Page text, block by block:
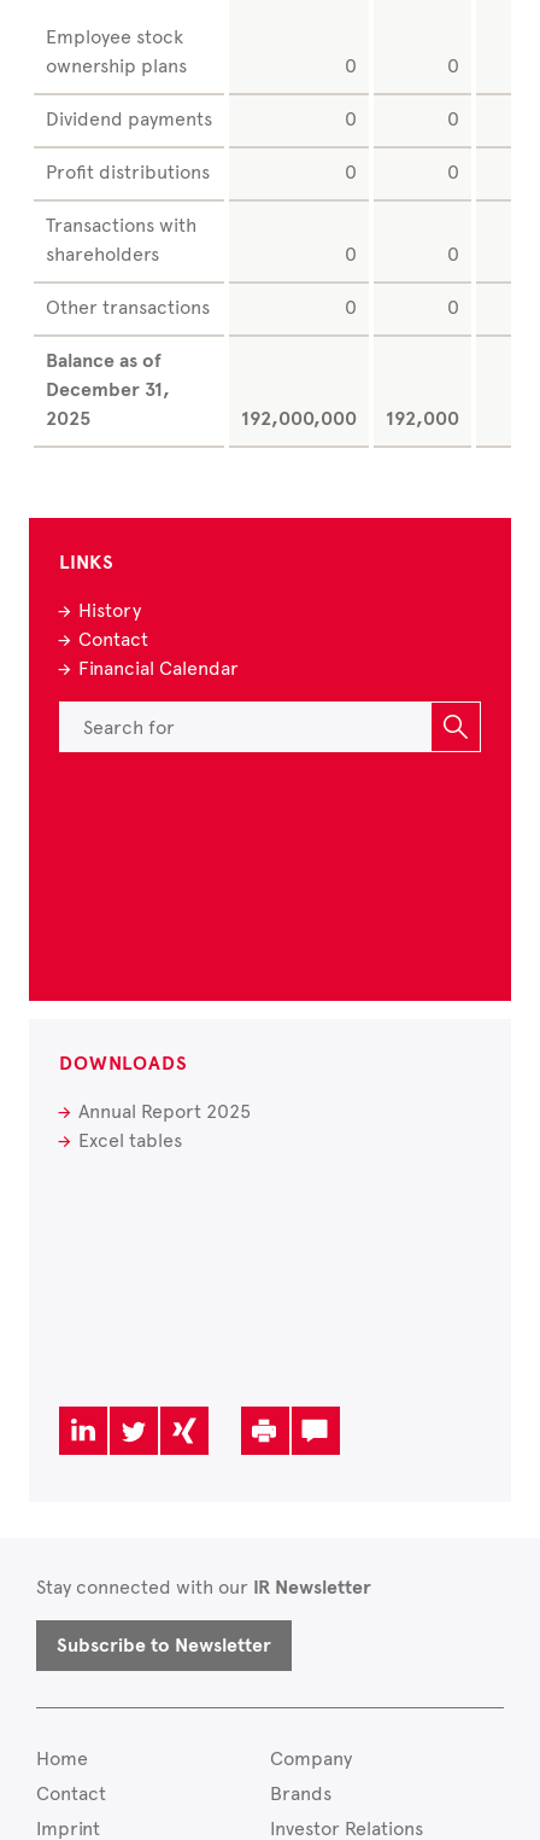
Employee stock
ownership plans
0 0
Dividend payments 0 0
Profit distributions 0 0
Transactions with
shareholders
0 0
Other transactions 0 0
Balance as of
December 31,
2025
192,000,000 192,000
LINKS
History
Contact
Financial Calendar
DOWNLOADS
Annual Report 2025
Excel tables
Stay connected with our IR Newsletter
Subscribe to Newsletter
Home
Contact
Imprint
Company
Brands
Investor Relations